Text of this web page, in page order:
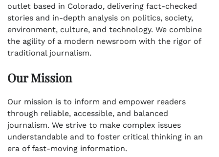
outlet based in Colorado, delivering fact-checked
stories and in-depth analysis on politics, society,
environment, culture, and technology. We combine
the agility of a modern newsroom with the rigor of
traditional journalism.
Our Mission
Our mission is to inform and empower readers
through reliable, accessible, and balanced
journalism. We strive to make complex issues
understandable and to foster critical thinking in an
era of fast-moving information.